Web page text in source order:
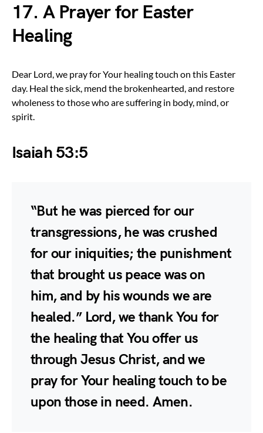
17. A Prayer for Easter
Healing
Dear Lord, we pray for Your healing touch on this Easter
day. Heal the sick, mend the brokenhearted, and restore
wholeness to those who are suffering in body, mind, or
spirit.
Isaiah 53:5
“But he was pierced for our
transgressions, he was crushed
for our iniquities; the punishment
that brought us peace was on
him, and by his wounds we are
healed.” Lord, we thank You for
the healing that You offer us
through Jesus Christ, and we
pray for Your healing touch to be
upon those in need. Amen.